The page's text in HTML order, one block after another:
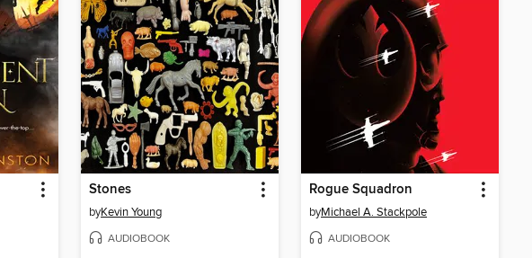
Stones
byKevin Young
AUDIOBOOK
Rogue Squadron
byMichael A. Stackpole
AUDIOBOOK